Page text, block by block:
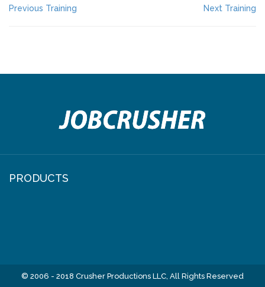
POST
Previous Training Next Training
PRODUCTS
© 2006 - 2018 Crusher Productions LLC, All Rights Reserved